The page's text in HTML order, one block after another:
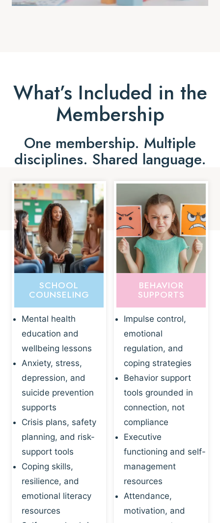
What’s Included in the
Membership
One membership. Multiple
disciplines. Shared language.
SCHOOL
COUNSELING
Mental health
education and
wellbeing lessons
Anxiety, stress,
depression, and
suicide prevention
supports
Crisis plans, safety
planning, and risk-
support tools
Coping skills,
resilience, and
emotional literacy
resources
BEHAVIOR
SUPPORTS
Impulse control,
emotional
regulation, and
coping strategies
Behavior support
tools grounded in
connection, not
compliance
Executive
functioning and self-
management
resources
Attendance,
motivation, and